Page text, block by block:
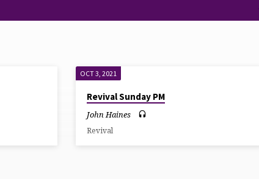
OCT 3, 2021
Revival Sunday PM
John Haines
Revival